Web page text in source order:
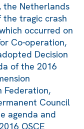
the Netherlands
tragic crash
occurred on
Co-operation,
Decision
of the 2016
Federation,
Council
agenda and
OSCE